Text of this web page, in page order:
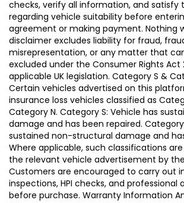
checks, verify all information, and satisfy
regarding vehicle suitability before
agreement or making payment. Nothing
disclaimer excludes liability for fraud,
misrepresentation, or any matter that
excluded under the Consumer Rights Act
applicable UK legislation. Category S &
Certain vehicles advertised on this
insurance loss vehicles classified as
Category N. Category S: Vehicle has
damage and has been repaired. Category
sustained non-structural damage and
Where applicable, such classifications
the relevant vehicle advertisement by
Customers are encouraged to carry out
inspections, HPI checks, and professional
before purchase. Warranty Information